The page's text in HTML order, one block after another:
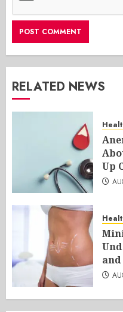
RELATED NEWS
Up